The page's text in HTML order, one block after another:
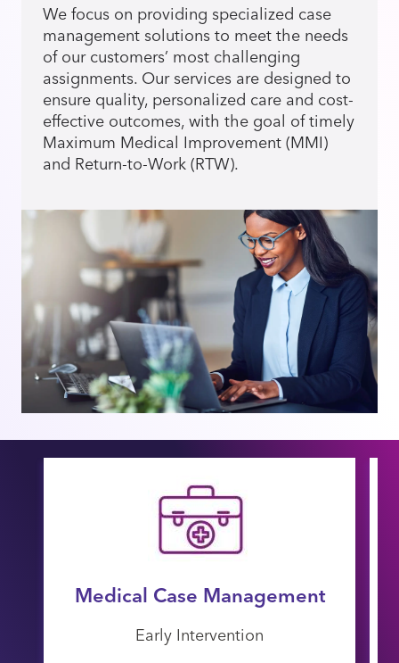
We focus on providing specialized case
management solutions to meet the needs
of our customers’ most challenging
assignments. Our services are designed to
ensure quality, personalized care and cost-
effective outcomes, with the goal of timely
Maximum Medical Improvement (MMI)
and Return-to-Work (RTW).
Medical Case Management
Early Intervention